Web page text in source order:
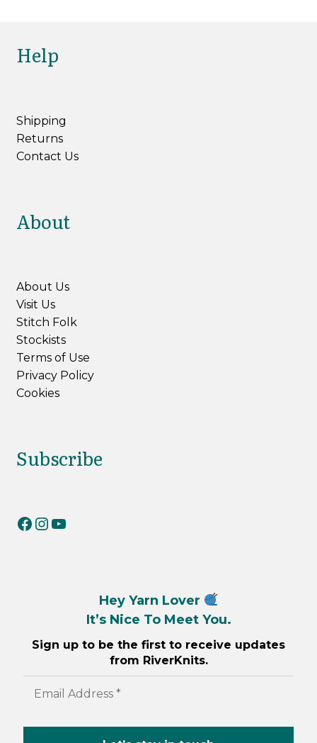
Help
Shipping
Returns
Contact Us
About
About Us
Visit Us
Stitch Folk
Stockists
Terms of Use
Privacy Policy
Cookies
Subscribe
RiverKnits on Facebook
RiverKnits on Instagram
YouTube
Hey Yarn Lover
It’s Nice To Meet You.
Sign up to be the first to receive updates
from RiverKnits.